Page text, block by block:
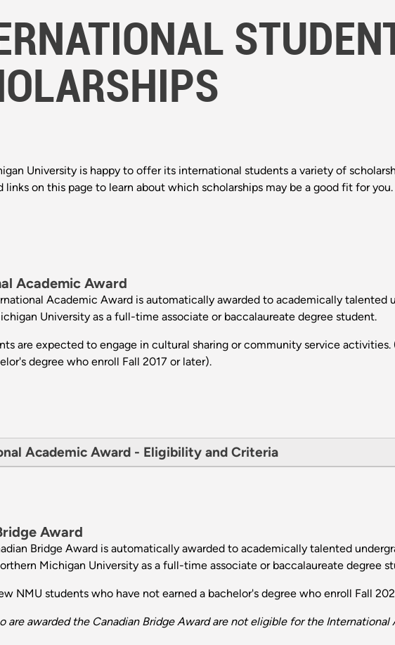
University is happy to offer its international students a variety of
links on this page to learn about which scholarships may be a good fit for you.
Academic Award
Academic Award is automatically awarded to academically
University as a full-time associate or baccalaureate degree student.
are expected to engage in cultural sharing or community service
degree who enroll Fall 2017 or later).
Academic Award - Eligibility and Criteria
Award
Bridge Award is automatically awarded to academically talented
Michigan University as a full-time associate or baccalaureate degree
NMU students who have not earned a bachelor's degree who enroll Fall
are awarded the Canadian Bridge Award are not eligible for the International